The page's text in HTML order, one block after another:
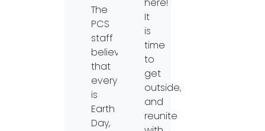
The
PCS
staff
believes
that
everyday
is
Earth
Day,
It
is
time
to
get
outside,
and
reunite